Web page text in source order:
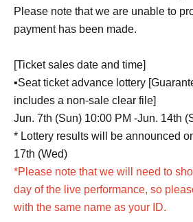
Please note that we are unable to
payment has been made.
[Ticket sales date and time]
▪️Seat ticket advance lottery
includes a non-sale clear file]
Jun. 7th (Sun) 10:00 PM -Jun. 14th
* Lottery results will be announced
17th (Wed)
*Please note that we will need to
day of the live performance, so
with the same name as your ID.